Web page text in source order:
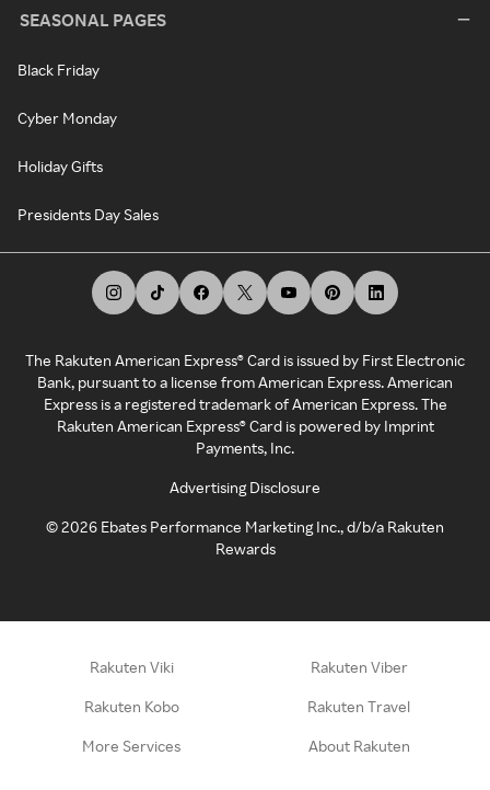
SEASONAL PAGES
Black Friday
Cyber Monday
Holiday Gifts
Presidents Day Sales
The Rakuten American Express® Card is issued by First Electronic
Bank, pursuant to a license from American Express. American
Express is a registered trademark of American Express. The
Rakuten American Express® Card is powered by Imprint
Payments, Inc.
Advertising Disclosure
©2026 Ebates Performance Marketing Inc., d/b/a Rakuten
Rewards
Rakuten Viki Rakuten Viber
Rakuten Kobo Rakuten Travel
More Services About Rakuten